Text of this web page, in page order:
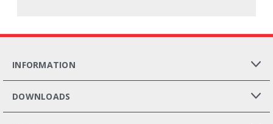
INFORMATION
DOWNLOADS